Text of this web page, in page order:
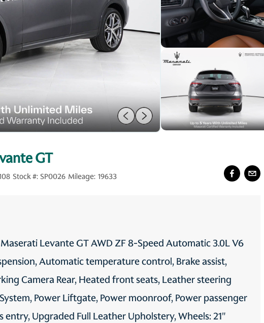
GT
Stock #: SP0026 Mileage: 19633
Levante GT AWD ZF 8-Speed Automatic 3.0L V6
Automatic temperature control, Brake assist,
Camera Rear, Heated front seats, Leather steering
Power Liftgate, Power moonroof, Power passenger
entry, Upgraded Full Leather Upholstery, Wheels: 21"